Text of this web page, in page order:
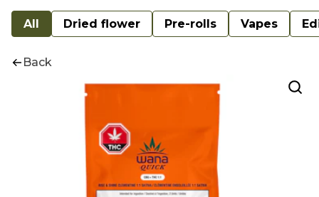
All Dried flower Pre-rolls Vapes
Back